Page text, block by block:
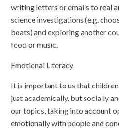
writing letters or emails to real
science investigations (e.g.
boats) and exploring another
food or music.
Emotional Literacy
It is important to us that
just academically, but socially
our topics, taking into account
emotionally with people and